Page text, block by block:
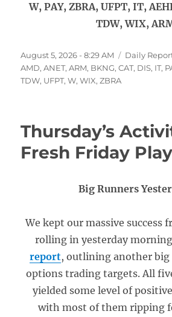
W, PAY, ZBRA, UFPT, IT,
TDW, WIX,
Posted
on
August 5, 2026 - 8:29 AM Categories
Daily
AMD,ANET,ARM, BKNG,CAT, DIS, IT,
TDW, UFPT,W,WIX,ZBRA
Thursday’s
Fresh Friday
Big Runners
We kept our massive success
rolling in yesterday
report, outlining another big
options trading targets. All
yielded some level of
with most of them ripping